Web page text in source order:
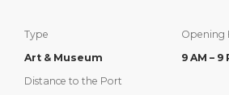
Port
About Us
Type
Art & Museum
Opening
9 AM – 9
Distance to the Port